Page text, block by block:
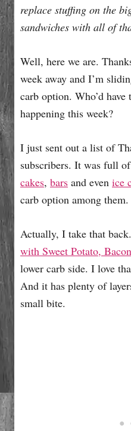
replace stuffing on the
sandwiches with all of
Well, here we are.
week away and I’m
carb option. Who’d
happening this week?
I just sent out a list of
subscribers. It was full of
cakes, bars and even ice
carb option among them.
Actually, I take that
with Sweet Potato,
lower carb side. I love
And it has plenty of
small bite.